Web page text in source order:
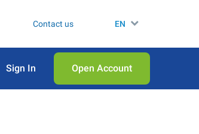
Contact us EN
Sign In Open Аccount